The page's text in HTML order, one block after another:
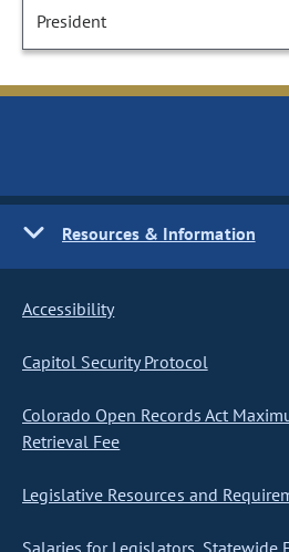
President
Resources & Information
Accessibility
Capitol Security Protocol
Colorado Open Records Act
Retrieval Fee
Legislative Resources and
Salaries for Legislators, Statewide